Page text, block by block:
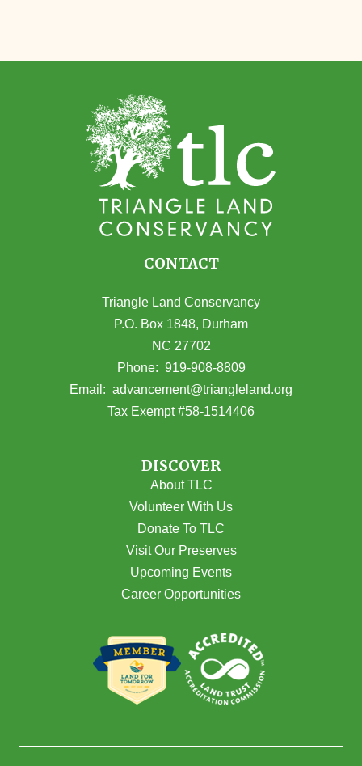
CONTACT
Triangle Land Conservancy
P.O. Box 1848, Durham
NC 27702
(opens in Google Maps)
Phone: 919-908-8809
Email: advancement@triangleland.org
Tax Exempt #58-1514406
DISCOVER
About TLC
Volunteer With Us
Donate To TLC
Visit Our Preserves
Upcoming Events
Career Opportunities